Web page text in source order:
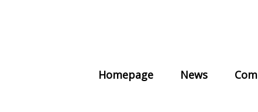
Homepage News